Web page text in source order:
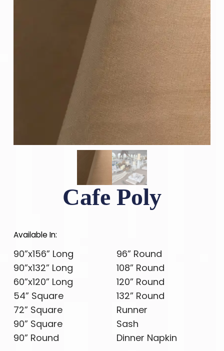
Cafe Poly
Available In:
90”x156” Long
90”x132” Long
60”x120” Long
54” Square
72” Square
90” Square
90” Round
96” Round
108” Round
120” Round
132” Round
Runner
Sash
Dinner Napkin